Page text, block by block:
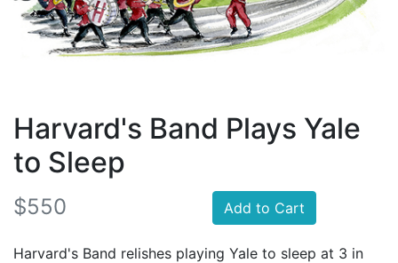
Harvard's Band Plays Yale
to Sleep
$550 Add to Cart
Harvard's Band relishes playing Yale to sleep at 3 in